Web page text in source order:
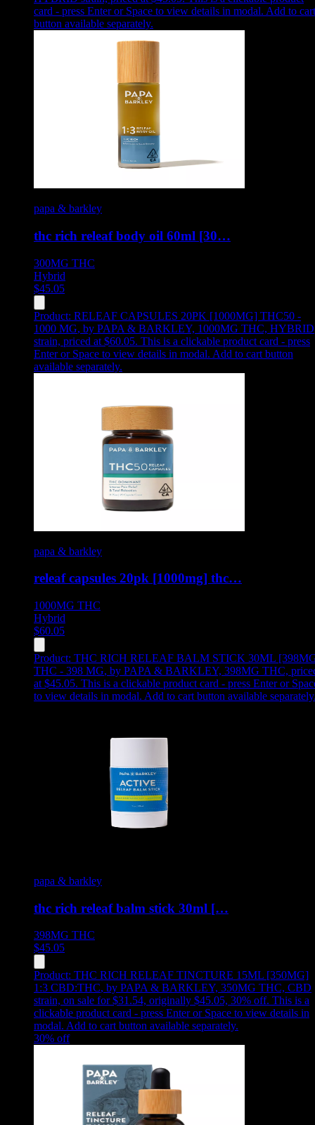
card - press Enter or Space to view details in modal. Add to cart
button available separately.
papa & barkley
thc rich releaf body oil 60ml [30…
300MG THC
Hybrid
$45.05
Product: RELEAF CAPSULES 20PK [1000MG] THC50 -
1000 MG, by PAPA & BARKLEY, 1000MG THC, HYBRID
strain, priced at $60.05. This is a clickable product card - press
Enter or Space to view details in modal. Add to cart button
available separately.
papa & barkley
releaf capsules 20pk [1000mg] thc…
1000MG THC
Hybrid
$60.05
Product: THC RICH RELEAF BALM STICK 30ML
THC - 398 MG, by PAPA & BARKLEY, 398MG THC,
at $45.05. This is a clickable product card - press Enter or
to view details in modal. Add to cart button available
papa & barkley
thc rich releaf balm stick 30ml […
398MG THC
$45.05
Product: THC RICH RELEAF TINCTURE 15ML [350MG]
1:3 CBD:THC, by PAPA & BARKLEY, 350MG THC, CBD
strain, on sale for $31.54, originally $45.05, 30% off. This is a
clickable product card - press Enter or Space to view details in
modal. Add to cart button available separately.
30% off